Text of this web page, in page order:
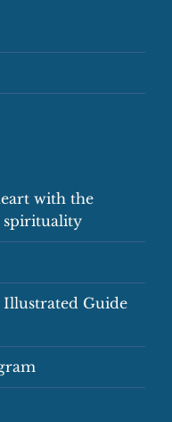
with the
spirituality
Illustrated Guide